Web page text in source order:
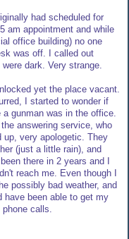
had scheduled for
am appointment and while
office building) no one
was off. I called out
dark. Very strange.
yet the place vacant.
I started to wonder if
gunman was in the office.
answering service, who
up, very apologetic. They
(just a little rain), and
there in 2 years and I
reach me. Even though I
possibly bad weather, and
have been able to get my
calls.